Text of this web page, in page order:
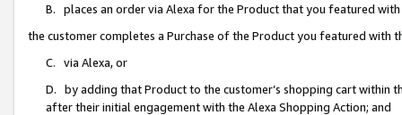
B. places an order via Alexa for the Product that you featured with
the customer completes a Purchase of the Product you featured with
C. via Alexa, or
D. by adding that Product to the customer’s shopping cart within
after their initial engagement with the Alexa Shopping Action; and